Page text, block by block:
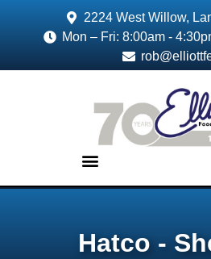
2224 West Willow,
Mon – Fri: 8:00am -
Hatco -